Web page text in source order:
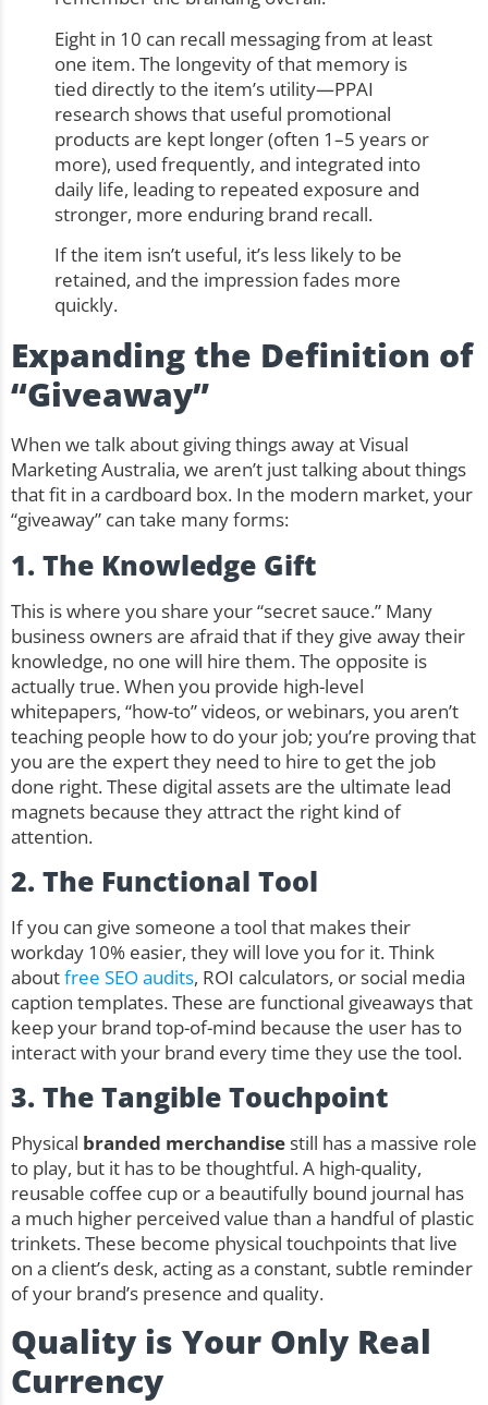
Eight in 10 can recall messaging from at least
one item. The longevity of that memory is
tied directly to the item’s utility—PPAI
research shows that useful promotional
products are kept longer (often 1–5 years or
more), used frequently, and integrated into
daily life, leading to repeated exposure and
stronger, more enduring brand recall.
If the item isn’t useful, it’s less likely to be
retained, and the impression fades more
quickly.
Expanding the Definition of
“Giveaway”
When we talk about giving things away at Visual
Marketing Australia, we aren’t just talking about things
that fit in a cardboard box. In the modern market, your
“giveaway” can take many forms:
1. The Knowledge Gift
This is where you share your “secret sauce.” Many
business owners are afraid that if they give away their
knowledge, no one will hire them. The opposite is
actually true. When you provide high-level
whitepapers, “how-to” videos, or webinars, you aren’t
teaching people how to do your job; you’re proving that
you are the expert they need to hire to get the job
done right. These digital assets are the ultimate lead
magnets because they attract the right kind of
attention.
2. The Functional Tool
If you can give someone a tool that makes their
workday 10% easier, they will love you for it. Think
aboutfree SEO audits, ROI calculators, or social media
caption templates. These are functional giveaways that
keep your brand top-of-mind because the user has to
interact with your brand every time they use the tool.
3. The Tangible Touchpoint
Physical branded merchandise still has a massive role
to play, but it has to be thoughtful. A high-quality,
reusable coffee cup or a beautifully bound journal has
a much higher perceived value than a handful of plastic
trinkets. These become physical touchpoints that live
on a client’s desk, acting as a constant, subtle reminder
of your brand’s presence and quality.
Quality is Your Only Real
Currency